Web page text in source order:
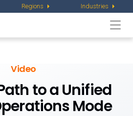
Regions Industries
Video
to a Unified
Mode